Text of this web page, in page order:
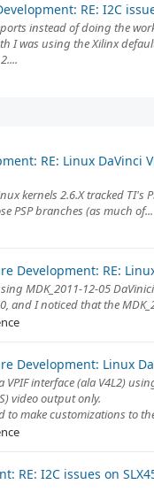
RE: I2C
instead of doing the
I was using the Xilinx
RE: Linux DaVinci
kernels 2.6.X tracked
PSP branches (as much of...
Development: RE:
MDK_2011-12-05
and I noticed that the
Development: Linux
VPIF interface (ala V4L2)
video output only.
to make customizations to
RE: I2C issues on